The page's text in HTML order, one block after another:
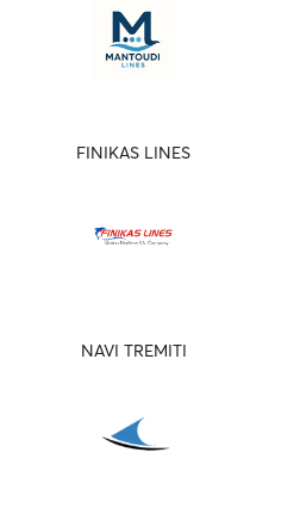
FINIKAS LINES
NAVI TREMITI